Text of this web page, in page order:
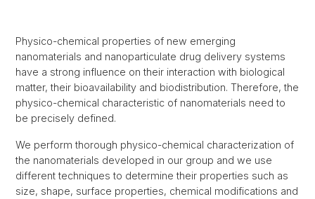
Physico-chemical properties of new emerging
nanomaterials and nanoparticulate drug delivery systems
have a strong influence on their interaction with biological
matter, their bioavailability and biodistribution. Therefore, the
physico-chemical characteristic of nanomaterials need to
be precisely defined.
We perform thorough physico-chemical characterization of
the nanomaterials developed in our group and we use
different techniques to determine their properties such as
size, shape, surface properties, chemical modifications and